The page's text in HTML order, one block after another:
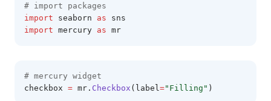
# import packages
import seaborn as sns
import mercury as mr
# mercury widget
checkbox = mr . Checkbox (label ="Filling" )